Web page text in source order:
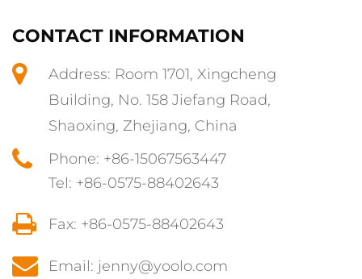
CONTACT INFORMATION
Address: Room 1701, Xingcheng
Building, No. 158 Jiefang Road,
Shaoxing, Zhejiang, China
Phone: +86-15067563447
Tel: +86-0575-88402643
Fax: +86-0575-88402643
Email: jenny@yoolo.com